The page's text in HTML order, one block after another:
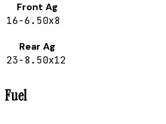
Front Ag
16-6.50x8
Rear Ag
23-8.50x12
Fuel